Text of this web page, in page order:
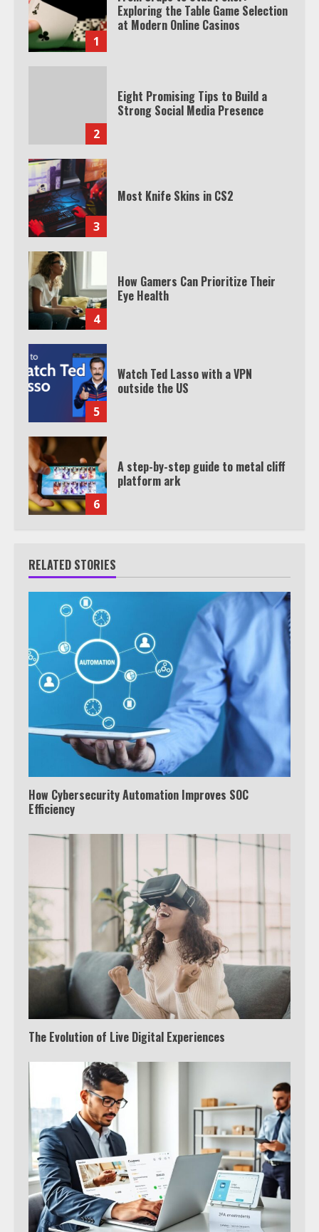
1
Exploring the Table Game Selection
at Modern Online Casinos
2
Eight Promising Tips to Build a
Strong Social Media Presence
3
Most Knife Skins in CS2
4
How Gamers Can Prioritize Their
Eye Health
5
Watch Ted Lasso with a VPN
outside the US
6
A step-by-step guide to metal cliff
platform ark
RELATED STORIES
How Cybersecurity Automation Improves SOC
Efficiency
The Evolution of Live Digital Experiences